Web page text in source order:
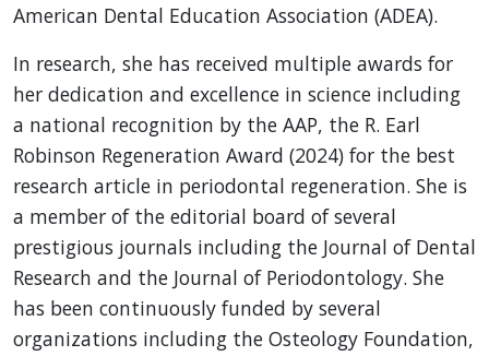
American Dental Education Association (ADEA).
In research, she has received multiple awards for
her dedication and excellence in science including
a national recognition by the AAP, the R. Earl
Robinson Regeneration Award (2024) for the best
research article in periodontal regeneration. She is
a member of the editorial board of several
prestigious journals including the Journal of Dental
Research and the Journal of Periodontology. She
has been continuously funded by several
organizations including the Osteology Foundation,